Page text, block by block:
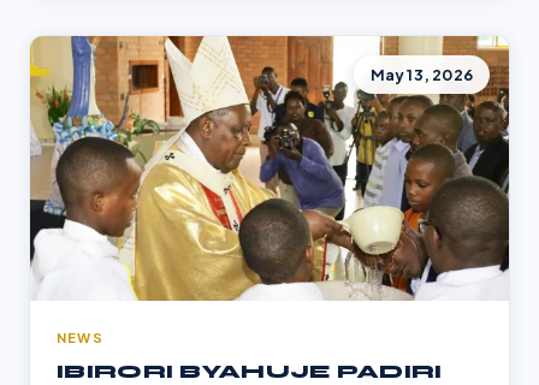
May 13, 2026
NEWS
IBIRORI BYAHUJE PADIRI